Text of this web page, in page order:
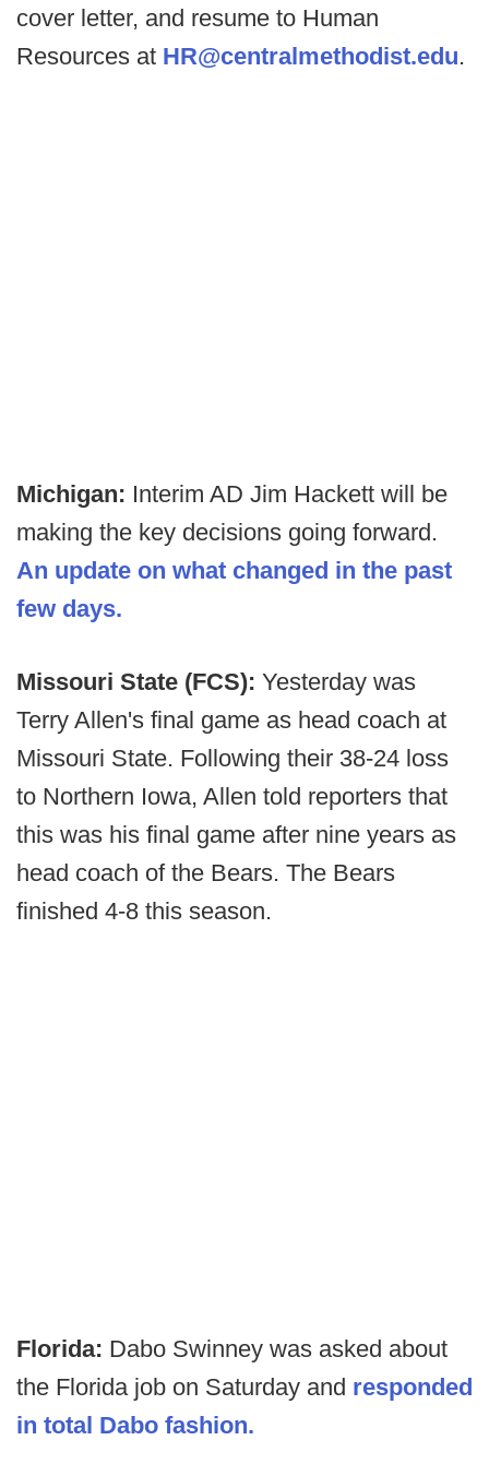
cover letter, and resume to Human
Resources at HR@centralmethodist.edu.
Michigan: Interim AD Jim Hackett will be
making the key decisions going forward.
An update on what changed in the past
few days.
Missouri State (FCS): Yesterday was
Terry Allen's final game as head coach at
Missouri State. Following their 38-24 loss
to Northern Iowa, Allen told reporters that
this was his final game after nine years as
head coach of the Bears. The Bears
finished 4-8 this season.
Florida: Dabo Swinney was asked about
the Florida job on Saturday and responded
in total Dabo fashion.